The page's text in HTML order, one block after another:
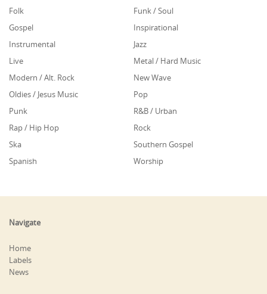
Folk
Funk / Soul
Gospel
Inspirational
Instrumental
Jazz
Live
Metal / Hard Music
Modern / Alt. Rock
New Wave
Oldies / Jesus Music
Pop
Punk
R&B / Urban
Rap / Hip Hop
Rock
Ska
Southern Gospel
Spanish
Worship
Navigate
Home
Labels
News